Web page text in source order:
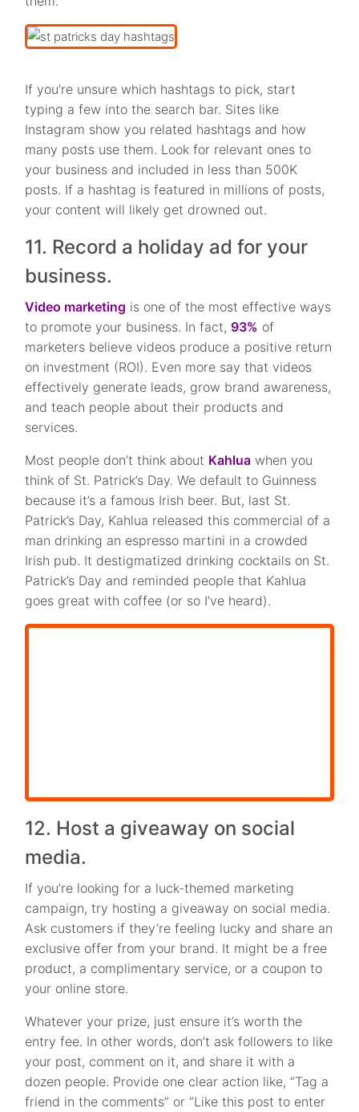
If you’re unsure which hashtags to pick, start
typing a few into the search bar. Sites like
Instagram show you related hashtags and how
many posts use them. Look for relevant ones to
your business and included in less than 500K
posts. If a hashtag is featured in millions of posts,
your content will likely get drowned out.
11. Record a holiday ad for your
business.
Video marketing is one of the most effective ways
to promote your business. In fact, 93% of
marketers believe videos produce a positive return
on investment (ROI). Even more say that videos
effectively generate leads, grow brand awareness,
and teach people about their products and
services.
Most people don’t think about Kahlua when you
think of St. Patrick’s Day. We default to Guinness
because it’s a famous Irish beer. But, last St.
Patrick’s Day, Kahlua released this commercial of a
man drinking an espresso martini in a crowded
Irish pub. It destigmatized drinking cocktails on St.
Patrick’s Day and reminded people that Kahlua
goes great with coffee (or so I’ve heard).
12. Host a giveaway on social
media.
If you’re looking for a luck-themed marketing
campaign, try hosting a giveaway on social media.
Ask customers if they’re feeling lucky and share an
exclusive offer from your brand. It might be a free
product, a complimentary service, or a coupon to
your online store.
Whatever your prize, just ensure it’s worth the
entry fee. In other words, don’t ask followers to like
your post, comment on it, and share it with a
dozen people. Provide one clear action like, “Tag a
friend in the comments” or “Like this post to enter